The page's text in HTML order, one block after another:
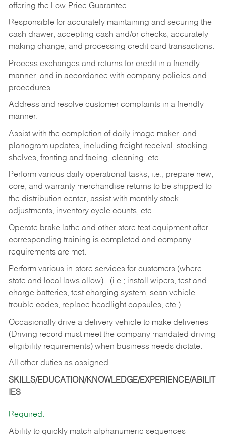
offering the Low-Price Guarantee.
Responsible for accurately maintaining and securing the
cash drawer, accepting cash and/or checks, accurately
making change, and processing credit card transactions.
Process exchanges and returns for credit in a friendly
manner, and in accordance with company policies and
procedures.
Address and resolve customer complaints in a friendly
manner.
Assist with the completion of daily image maker, and
planogram updates, including freight receival, stocking
shelves, fronting and facing, cleaning, etc.
Perform various daily operational tasks, i.e., prepare new,
core, and warranty merchandise returns to be shipped to
the distribution center, assist with monthly stock
adjustments, inventory cycle counts, etc.
Operate brake lathe and other store test equipment after
corresponding training is completed and company
requirements are met.
Perform various in-store services for customers (where
state and local laws allow) - (i.e.; install wipers, test and
charge batteries, test charging system, scan vehicle
trouble codes, replace headlight capsules, etc.)
Occasionally drive a delivery vehicle to make deliveries
(Driving record must meet the company mandated driving
eligibility requirements) when business needs dictate.
All other duties as assigned.
SKILLS/EDUCATION/KNOWLEDGE/EXPERIENCE/ABILIT
IES
Required:
Ability to quickly match alphanumeric sequences